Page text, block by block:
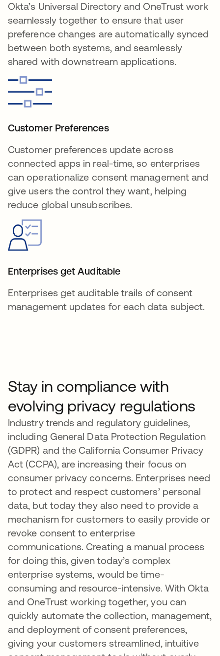
Okta’s Universal Directory and OneTrust work
seamlessly together to ensure that user
preference changes are automatically synced
between both systems, and seamlessly
shared with downstream applications.
Customer Preferences
Customer preferences update across
connected apps in real-time, so enterprises
can operationalize consent management and
give users the control they want, helping
reduce global unsubscribes.
Enterprises get Auditable
Enterprises get auditable trails of consent
management updates for each data subject.
Stay in compliance with
evolving privacy regulations
Industry trends and regulatory guidelines,
including General Data Protection Regulation
(GDPR) and the California Consumer Privacy
Act (CCPA), are increasing their focus on
consumer privacy concerns. Enterprises need
to protect and respect customers’ personal
data, but today they also need to provide a
mechanism for customers to easily provide or
revoke consent to enterprise
communications. Creating a manual process
for doing this, given today’s complex
enterprise systems, would be time-
consuming and resource-intensive. With Okta
and OneTrust working together, you can
quickly automate the collection, management,
and deployment of consent preferences,
giving your customers streamlined, intuitive